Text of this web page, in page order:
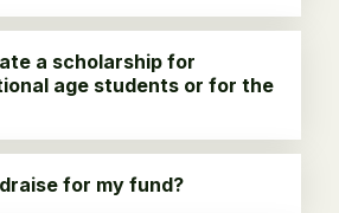
a scholarship for
age students or for the
for my fund?